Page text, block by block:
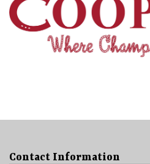
Contact Information